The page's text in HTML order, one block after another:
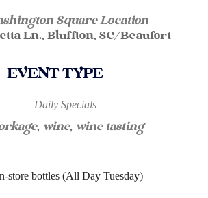
Square Location
Ln., Bluffton, SC/Beaufort
EVENT TYPE
Daily Specials
, wine, wine tasting
store bottles (All Day Tuesday)